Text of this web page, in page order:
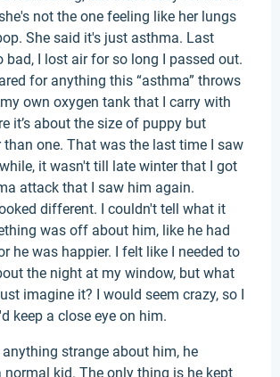
not the one feeling like her lungs
She said it's just asthma. Last
bad, I lost air for so long I passed out.
for anything this “asthma” throws
own oxygen tank that I carry with
it’s about the size of puppy but
than one. That was the last time I saw
it wasn't till late winter that I got
attack that I saw him again.
different. I couldn't tell what it
was off about him, like he had
he was happier. I felt like I needed to
the night at my window, but what
imagine it? I would seem crazy, so I
keep a close eye on him.
strange about him, he
normal kid. The only thing is he kept